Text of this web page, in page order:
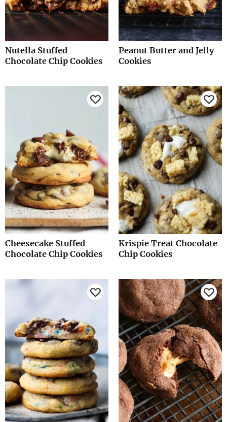
Nutella Stuffed
Chocolate Chip Cookies
Peanut Butter and Jelly
Cookies
Cheesecake Stuffed
Chocolate Chip Cookies
Krispie Treat Chocolate
Chip Cookies